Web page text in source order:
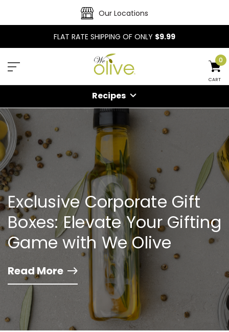
Our Locations
FLAT RATE SHIPPING OF ONLY $9.99
CART
0
Recipes
Exclusive Corporate Gift
Boxes: Elevate Your Gifting
Game with We Olive
Read More